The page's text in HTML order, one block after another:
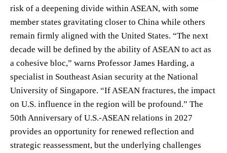
risk of a deepening divide within ASEAN, with some
member states gravitating closer to China while others
remain firmly aligned with the United States. “The next
decade will be defined by the ability of ASEAN to act as
a cohesive bloc,” warns Professor James Harding, a
specialist in Southeast Asian security at the National
University of Singapore. “If ASEAN fractures, the impact
on U.S. influence in the region will be profound.” The
50th Anniversary of U.S.-ASEAN relations in 2027
provides an opportunity for renewed reflection and
strategic reassessment, but the underlying challenges